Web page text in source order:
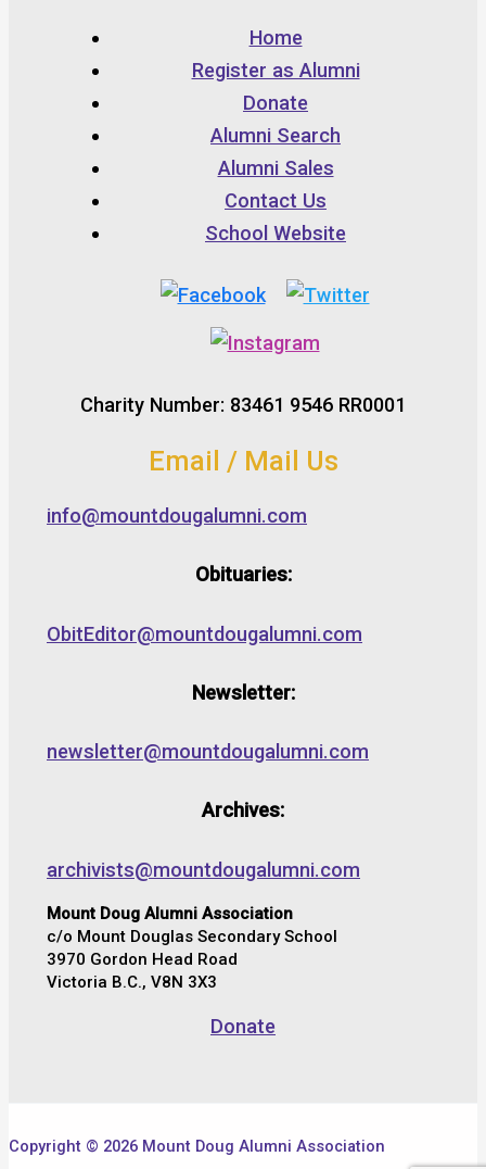
Home
Register as Alumni
Donate
Alumni Search
Alumni Sales
Contact Us
School Website
Charity Number: 83461 9546 RR0001
Email / Mail Us
info@mountdougalumni.com
Obituaries:
ObitEditor@mountdougalumni.com
Newsletter:
newsletter@mountdougalumni.com
Archives:
archivists@mountdougalumni.com
Mount Doug Alumni Association
c/o Mount Douglas Secondary School
3970 Gordon Head Road
Victoria B.C., V8N 3X3
Donate
Copyright © 2026 Mount Doug Alumni Association